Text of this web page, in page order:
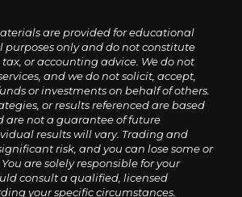
are provided for educational
only and do not constitute
or accounting advice. We do not
and we do not solicit, accept,
or investments on behalf of others.
or results referenced are based
are not a guarantee of future
results will vary. Trading and
risk, and you can lose some or
are solely responsible for your
consult a qualified, licensed
your specific circumstances.